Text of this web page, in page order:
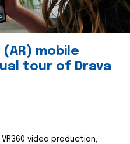
mobile
tour of Drava
video production,